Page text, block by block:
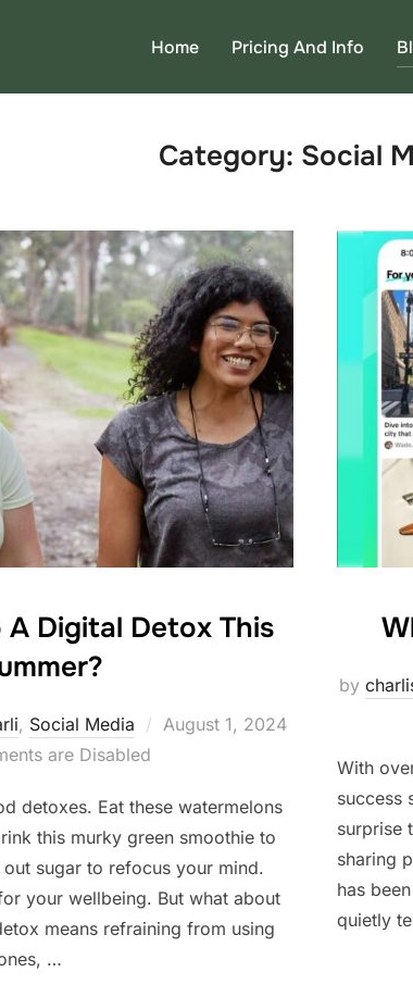
Home Pricing And Info
Category: Social
A Digital Detox This
, Social Media
Posted
August 1, 2024
are Disabled
detoxes. Eat these watermelons
this murky green smoothie to
sugar to refocus your mind.
your wellbeing. But what about
means refraining from using
…
by
With
success
surprise
sharing
has
quietly